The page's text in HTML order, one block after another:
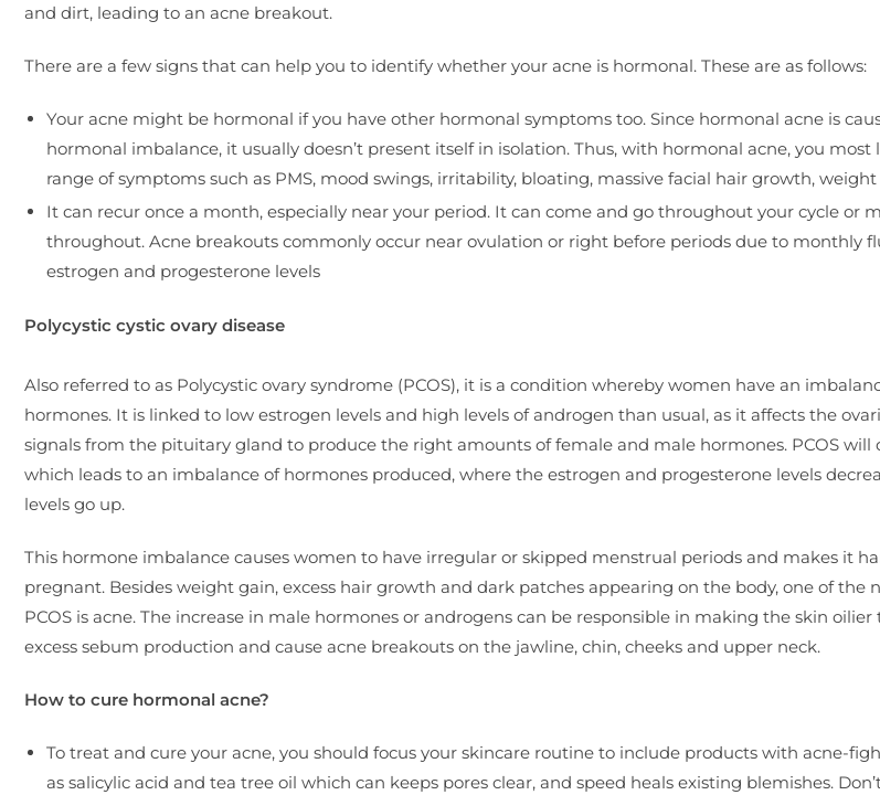
and dirt, leading to an acne breakout.
There are a few signs that can help you to identify whether your acne is hormonal. These are as follows:
Your acne might be hormonal if you have other hormonal symptoms too. Since hormonal acne is
hormonal imbalance, it usually doesn’t present itself in isolation. Thus, with hormonal acne, you
range of symptoms such as PMS, mood swings, irritability, bloating, massive facial hair growth,
It can recur once a month, especially near your period. It can come and go throughout your cycle or
throughout. Acne breakouts commonly occur near ovulation or right before periods due to monthly
estrogen and progesterone levels
Polycystic cystic ovary disease
Also referred to as Polycystic ovary syndrome (PCOS), it is a condition whereby women have an
hormones. It is linked to low estrogen levels and high levels of androgen than usual, as it affects the
signals from the pituitary gland to produce the right amounts of female and male hormones. PCOS will
which leads to an imbalance of hormones produced, where the estrogen and progesterone levels
levels go up.
This hormone imbalance causes women to have irregular or skipped menstrual periods and makes it
pregnant. Besides weight gain, excess hair growth and dark patches appearing on the body, one of the
PCOS is acne. The increase in male hormones or androgens can be responsible in making the skin
excess sebum production and cause acne breakouts on the jawline, chin, cheeks and upper neck.
How to cure hormonal acne?
To treat and cure your acne, you should focus your skincare routine to include products with acne-
as salicylic acid and tea tree oil which can keeps pores clear, and speed heals existing blemishes.